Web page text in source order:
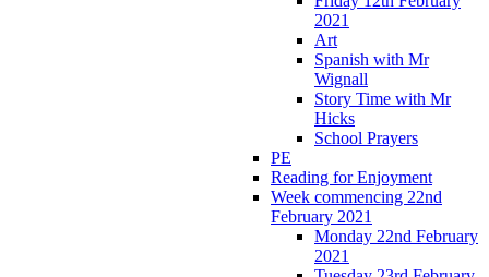
2021
Art
Spanish with Mr
Wignall
Story Time with Mr
Hicks
School Prayers
PE
Reading for Enjoyment
Week commencing 22nd
February 2021
Monday 22nd February
2021